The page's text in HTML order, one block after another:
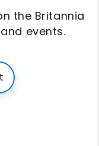
the Britannia
events.